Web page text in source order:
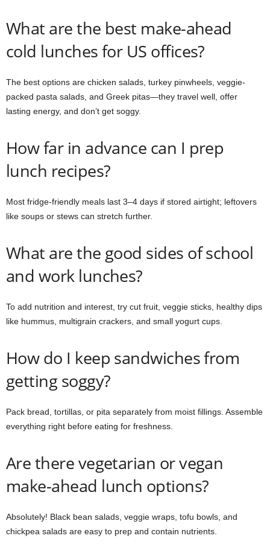
What are the best make-ahead
cold lunches for US offices?
The best options are chicken salads, turkey pinwheels, veggie-
packed pasta salads, and Greek pitas—they travel well, offer
lasting energy, and don’t get soggy.
How far in advance can I prep
lunch recipes?
Most fridge-friendly meals last 3–4 days if stored airtight; leftovers
like soups or stews can stretch further.
What are the good sides of school
and work lunches?
To add nutrition and interest, try cut fruit, veggie sticks, healthy dips
like hummus, multigrain crackers, and small yogurt cups.
How do I keep sandwiches from
getting soggy?
Pack bread, tortillas, or pita separately from moist fillings. Assemble
everything right before eating for freshness.
Are there vegetarian or vegan
make-ahead lunch options?
Absolutely! Black bean salads, veggie wraps, tofu bowls, and
chickpea salads are easy to prep and contain nutrients.